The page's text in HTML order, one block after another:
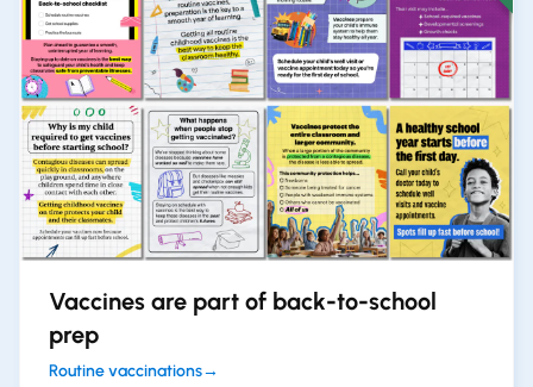
Vaccines are part of back-to-school
prep
Routine vaccinations→